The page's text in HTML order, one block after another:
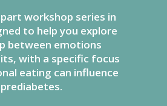
workshop series in
to help you explore
between emotions
with a specific focus
eating can influence